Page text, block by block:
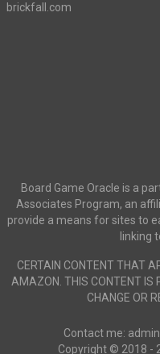
brickfall.com
Board Game Oracle is a
Associates Program, an
provide a means for sites to
linking
CERTAIN CONTENT THAT
AMAZON. THIS CONTENT IS
CHANGE OR
Contact me:
Copyright © 2018 -